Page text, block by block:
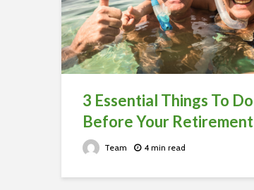
3 Essential Things To Do
Before Your Retirement
Team 4 min read